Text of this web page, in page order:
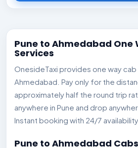
Pune to Ahmedabad One
Services
OnesideTaxi provides one way
Ahmedabad. Pay only for the
approximately half the round trip
anywhere in Pune and drop
Instant booking with 24/7 availability.
Pune to Ahmedabad